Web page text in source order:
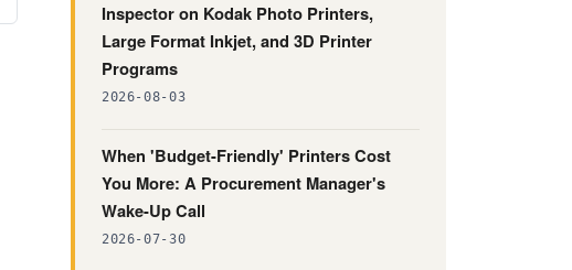
Inspector on Kodak Photo Printers,
Large Format Inkjet, and 3D Printer
Programs
2026-08-03
When 'Budget-Friendly' Printers Cost
You More: A Procurement Manager's
Wake-Up Call
2026-07-30